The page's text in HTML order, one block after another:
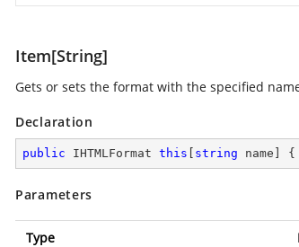
Item[String]
Gets or sets the format with the specified
Declaration
public IHTMLFormat this string name] {
Parameters
Type